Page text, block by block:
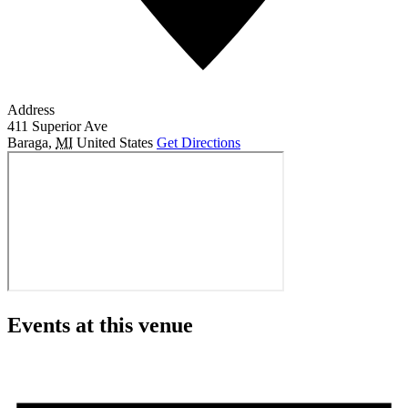
Address
411 Superior Ave
Baraga, MI United States Get Directions
Events at this venue